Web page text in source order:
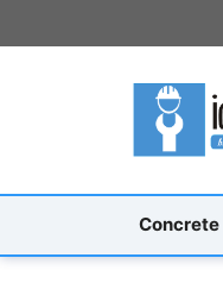
to
Concrete